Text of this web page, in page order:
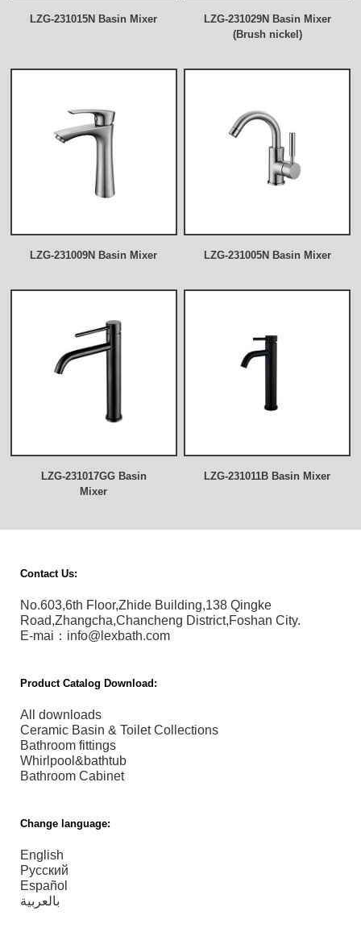
LZG-231015N Basin Mixer
LZG-231029N Basin Mixer
(Brush nickel)
LZG-231009N Basin Mixer LZG-231005N Basin Mixer
LZG-231017GG Basin
Mixer
LZG-231011B Basin Mixer
Contact Us:
No.603,6th Floor,Zhide Building,138 Qingke
Road,Zhangcha,Chancheng District,Foshan City.
E-mai：info@lexbath.com
Product Catalog Download:
All downloads
Ceramic Basin & Toilet Collections
Bathroom fittings
Whirlpool&bathtub
Bathroom Cabinet
Change language:
English
Русский
Español
بالعربية